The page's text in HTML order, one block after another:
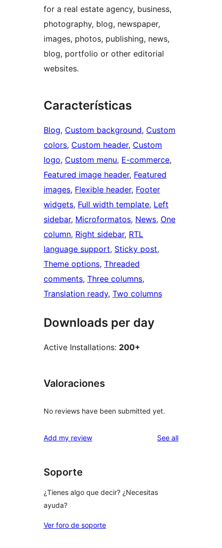
for a real estate agency, business,
photography, blog, newspaper,
images, photos, publishing, news,
blog, portfolio or other editorial
websites.
Características
Blog, Custom background, Custom
colors, Custom header, Custom
logo, Custom menu, E-commerce
Featured image header, Featured
images, Flexible header, Footer
widgets, Full width template, Left
sidebar, Microformatos, News, One
column, Right sidebar, RTL
language support, Sticky post
Theme options, Threaded
comments, Three columns
Translation ready, Two columns
Downloads per day
Active Installations: 200+
Valoraciones
No reviews have been submitted yet.
Add my review See allreviews
Soporte
¿Tienes algo que decir? ¿Necesitas
ayuda?
Ver foro de soporte